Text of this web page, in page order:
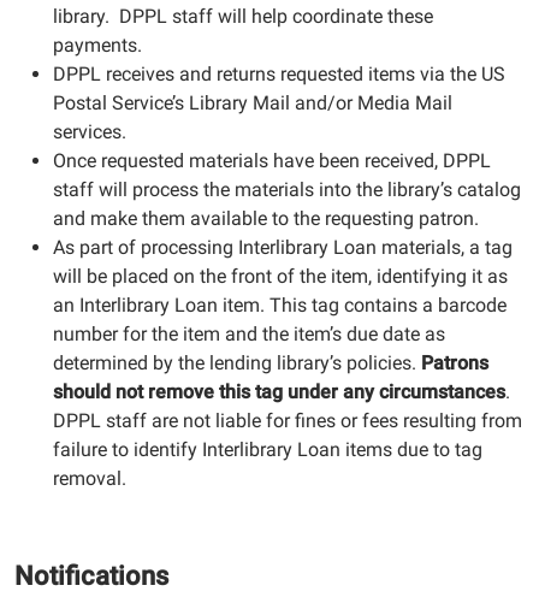
library. DPPL staff will help coordinate these
payments.
DPPL receives and returns requested items via the US
Postal Service’s Library Mail and/or Media Mail
services.
Once requested materials have been received, DPPL
staff will process the materials into the library’s catalog
and make them available to the requesting patron.
As part of processing Interlibrary Loan materials, a tag
will be placed on the front of the item, identifying it as
an Interlibrary Loan item. This tag contains a barcode
number for the item and the item’s due date as
determined by the lending library’s policies. Patrons
should not remove this tag under any circumstances.
DPPL staff are not liable for fines or fees resulting from
failure to identify Interlibrary Loan items due to tag
removal.
Notifications